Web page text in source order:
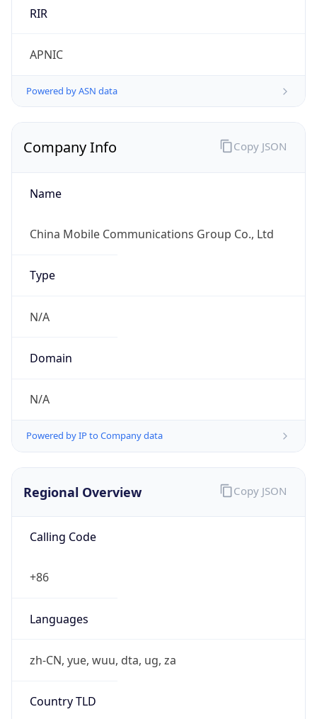
RIR
APNIC
Powered by ASN data
Company Info
Name
China Mobile Communications Group Co., Ltd
Type
N/A
Domain
N/A
Powered by IP to Company data
Copy JSON
Regional Overview
Calling Code
+86
Languages
zh-CN, yue, wuu, dta, ug, za
Country TLD
Copy JSON